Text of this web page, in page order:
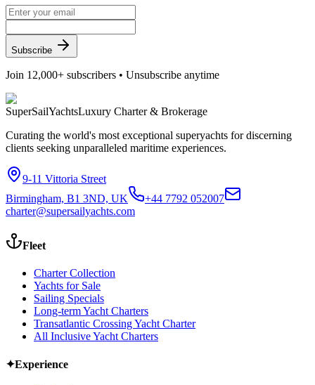
Subscribe
Join 12,000+ subscribers • Unsubscribe anytime
SuperSailYachtsLuxury Charter & Brokerage
Curating the world's most exceptional superyachts for discerning
clients seeking unparalleled maritime experiences.
9-11 Vittoria Street
Birmingham, B1 3ND, UK
+44 7792 052007
charter@supersailyachts.com
Fleet
Charter Collection
Yachts for Sale
Sailing Specials
Long-term Yacht Charters
Transatlantic Crossing Yacht Charter
All Inclusive Yacht Charters
✦Experience